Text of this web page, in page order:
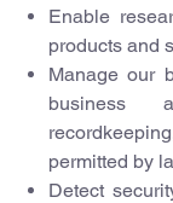
Enable
products and
Manage our
business
permitted by
Detect